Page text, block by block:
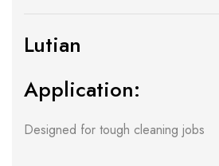
Lutian
Application:
Designed for tough cleaning jobs